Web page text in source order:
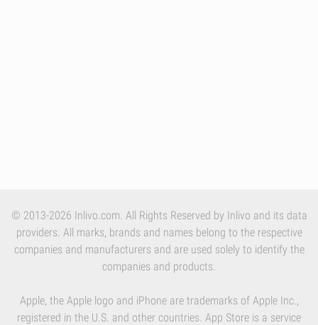
© 2013-2026 Inlivo.com. All Rights Reserved by Inlivo and its data
providers. All marks, brands and names belong to the respective
companies and manufacturers and are used solely to identify the
companies and products.
Apple, the Apple logo and iPhone are trademarks of Apple Inc.,
registered in the U.S. and other countries. App Store is a service